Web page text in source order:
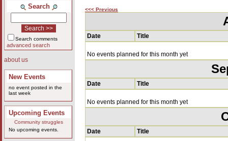
Search
Search comments
advanced search
about us
New Events
no event posted in the
last week
Upcoming Events
Community struggles
No upcoming events.
<<< Previous
Date Title
No events planned for this month yet
Date Title
No events planned for this month yet
Date Title